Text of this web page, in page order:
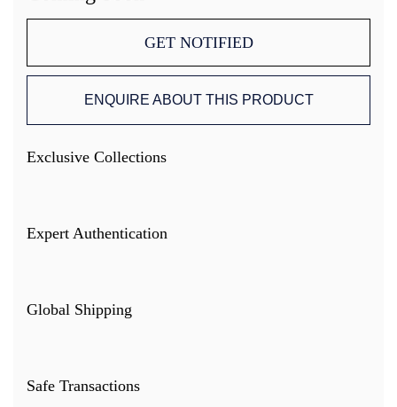
GET NOTIFIED
ENQUIRE ABOUT THIS PRODUCT
Exclusive Collections
Expert Authentication
Global Shipping
Safe Transactions